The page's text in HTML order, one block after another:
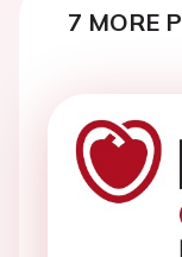
7 MORE